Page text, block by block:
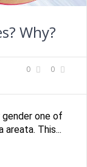
Why?
0 0
one of
areata. This...